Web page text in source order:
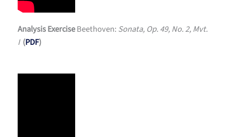
Analysis ExerciseBeethoven: Sonata, Op. 49, No. 2, Mvt.
I (PDF)